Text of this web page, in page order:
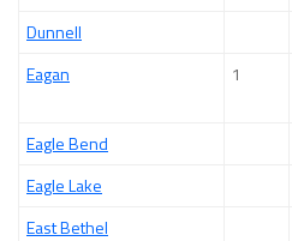
Dunnell
Eagan
1
Eagle Bend
Eagle Lake
East Bethel